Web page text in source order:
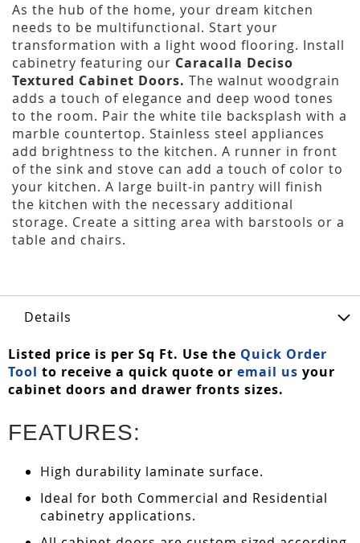
As the hub of the home, your dream kitchen
needs to be multifunctional. Start your
transformation with a light wood flooring. Install
cabinetry featuring our Caracalla Deciso
Textured Cabinet Doors. The walnut woodgrain
adds a touch of elegance and deep wood tones
to the room. Pair the white tile backsplash with a
marble countertop. Stainless steel appliances
add brightness to the kitchen. A runner in front
of the sink and stove can add a touch of color to
your kitchen. A large built-in pantry will finish
the kitchen with the necessary additional
storage. Create a sitting area with barstools or a
table and chairs.
Details
Listed price is per Sq Ft. Use the Quick Order
Tool to receive a quick quote or email us your
cabinet doors and drawer fronts sizes.
FEATURES:
High durability laminate surface.
Ideal for both Commercial and Residential
cabinetry applications.